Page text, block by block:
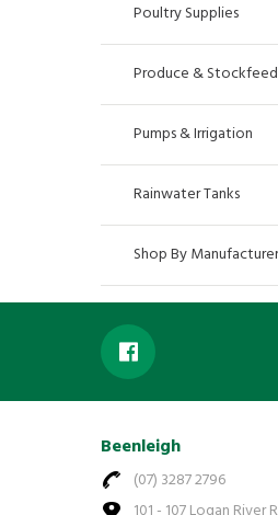
Poultry Supplies
Produce & Stockfeed
Pumps & Irrigation
Rainwater Tanks
Shop By Manufacturer
Beenleigh
(07) 3287 2796